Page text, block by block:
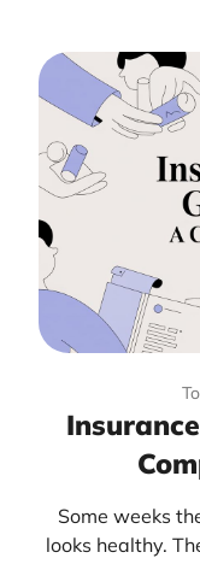
Some weeks
looks healthy.